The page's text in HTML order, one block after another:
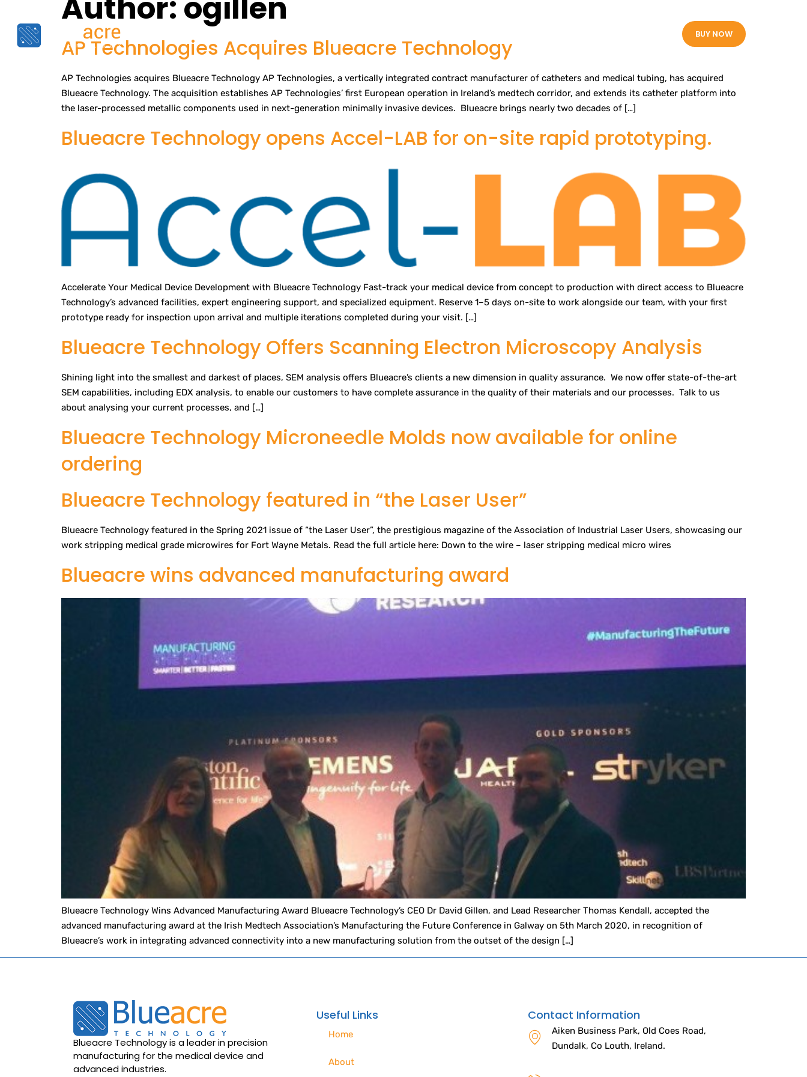
Capabilities
Contact Us BUY NOW
AP Technologies Acquires Blueacre Technology
AP Technologies acquires Blueacre Technology AP Technologies, a vertically integrated contract manufacturer of catheters and medical tubing, has acquired
Blueacre Technology. The acquisition establishes AP Technologies’ first European operation in Ireland’s medtech corridor, and extends its catheter platform into
the laser-processed metallic components used in next-generation minimally invasive devices. Blueacre brings nearly two decades of […]
Blueacre Technology opens Accel-LAB for on-site rapid prototyping.
Accelerate Your Medical Device Development with Blueacre Technology Fast-track your medical device from concept to production with direct access to Blueacre
Technology’s advanced facilities, expert engineering support, and specialized equipment. Reserve 1–5 days on-site to work alongside our team, with your first
prototype ready for inspection upon arrival and multiple iterations completed during your visit. […]
Blueacre Technology Offers Scanning Electron Microscopy Analysis
Shining light into the smallest and darkest of places, SEM analysis offers Blueacre’s clients a new dimension in quality assurance. We now offer state-of-the-art
SEM capabilities, including EDX analysis, to enable our customers to have complete assurance in the quality of their materials and our processes. Talk to us
about analysing your current processes, and […]
Blueacre Technology Microneedle Molds now available for online
ordering
Blueacre Technology featured in “the Laser User”
Blueacre Technology featured in the Spring 2021 issue of “the Laser User”, the prestigious magazine of the Association of Industrial Laser Users, showcasing our
work stripping medical grade microwires for Fort Wayne Metals. Read the full article here: Down to the wire – laser stripping medical micro wires
Blueacre wins advanced manufacturing award
Blueacre Technology Wins Advanced Manufacturing Award Blueacre Technology’s CEO Dr David Gillen, and Lead Researcher Thomas Kendall, accepted the
advanced manufacturing award at the Irish Medtech Association’s Manufacturing the Future Conference in Galway on 5th March 2020, in recognition of
Blueacre’s work in integrating advanced connectivity into a new manufacturing solution from the outset of the design […]
Blueacre Technology is a leader in precision
manufacturing for the medical device and
advanced industries.
Useful Links
Home
About
Contact Information
Aiken Business Park, Old Coes Road,
Dundalk, Co Louth, Ireland.